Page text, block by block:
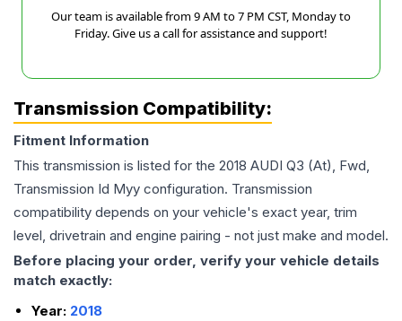
Our team is available from 9 AM to 7 PM CST, Monday to
Friday. Give us a call for assistance and support!
Transmission Compatibility:
Fitment Information
This transmission is listed for the 2018 AUDI Q3 (At), Fwd,
Transmission Id Myy configuration. Transmission
compatibility depends on your vehicle's exact year, trim
level, drivetrain and engine pairing - not just make and model.
Before placing your order, verify your vehicle details
match exactly:
Year: 2018